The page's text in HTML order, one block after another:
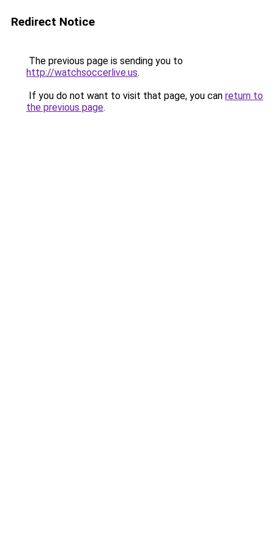
Redirect Notice
The previous page is sending you to
http://watchsoccerlive.us.
If you do not want to visit that page, you can return to
the previous page.